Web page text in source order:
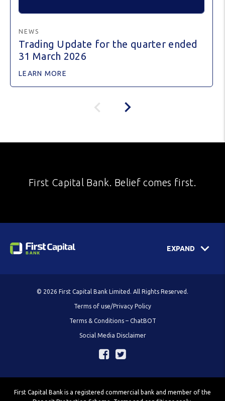
NEWS
Trading Update for the quarter ended
31 March 2026
LEARN MORE
First Capital Bank. Belief comes first.
EXPAND
© 2026 First Capital Bank Limited. All Rights Reserved.
Terms of use/Privacy Policy
Terms & Conditions – ChatBOT
Social Media Disclaimer
First Capital Bank is a registered commercial bank and member of the